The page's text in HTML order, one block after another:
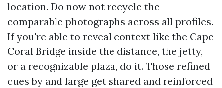
location. Do now not recycle the
comparable photographs across all profiles.
If you're able to reveal context like the Cape
Coral Bridge inside the distance, the jetty,
or a recognizable plaza, do it. Those refined
cues by and large get shared and reinforced